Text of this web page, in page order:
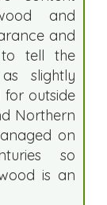
and
and
tell the
slightly
outside
Northern
on
so
is an